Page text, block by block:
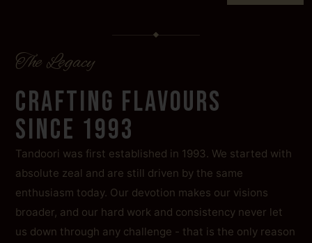
The Legacy
CRAFTING FLAVOURS
SINCE 1993
Tandoori was first established in 1993. We started with
absolute zeal and are still driven by the same
enthusiasm today. Our devotion makes our visions
broader, and our hard work and consistency never let
us down through any challenge - that is the only reason